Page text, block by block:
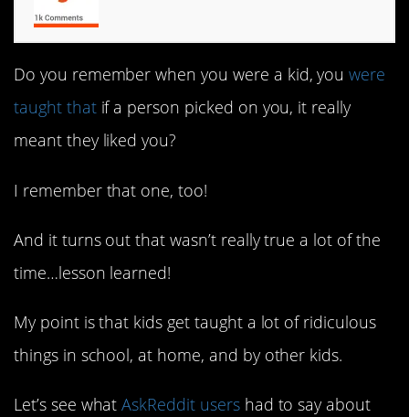
Do you remember when you were a kid, youwere
taught thatif a person picked on you, it really
meant they liked you?
I remember that one, too!
And it turns out that wasn’t really true a lot of the
time…lesson learned!
My point is that kids get taught a lot of ridiculous
things in school, at home, and by other kids.
Let’s see whatAskReddit usershad to say about